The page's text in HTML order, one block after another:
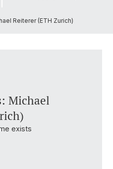
Reiterer (ETH Zurich)
Michael
exists